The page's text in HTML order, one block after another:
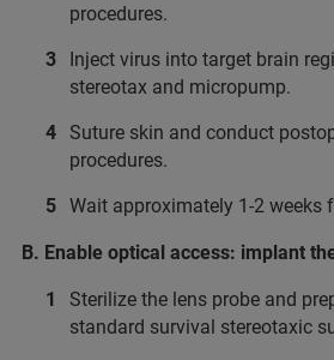
procedures.
Inject virus into target brain
stereotax and micropump.
Suture skin and conduct
procedures.
Wait approximately 1-2 weeks
B. Enable optical access: implant
Sterilize the lens probe and
standard survival stereotaxic